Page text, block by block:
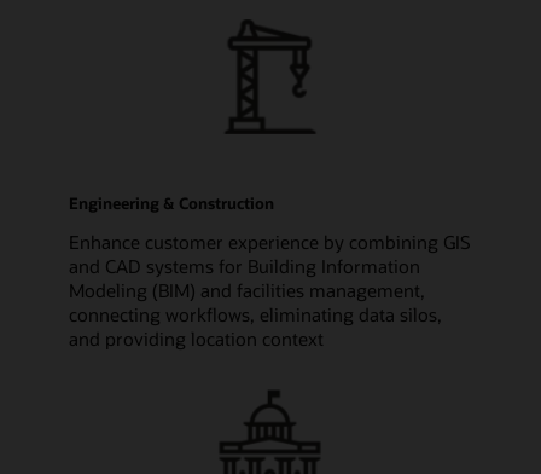
Engineering & Construction
Enhance customer experience by combining GIS
and CAD systems for Building Information
Modeling (BIM) and facilities management,
connecting workflows, eliminating data silos,
and providing location context